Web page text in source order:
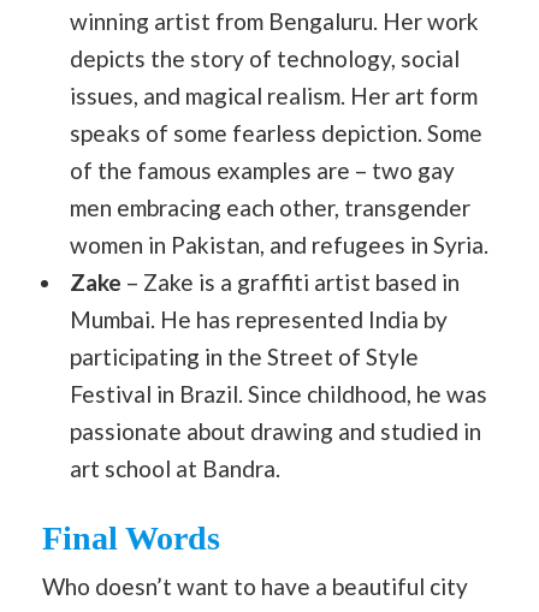
winning artist from Bengaluru. Her work
depicts the story of technology, social
issues, and magical realism. Her art form
speaks of some fearless depiction. Some
of the famous examples are – two gay
men embracing each other, transgender
women in Pakistan, and refugees in Syria.
Zake – Zake is a graffiti artist based in
Mumbai. He has represented India by
participating in the Street of Style
Festival in Brazil. Since childhood, he was
passionate about drawing and studied in
art school at Bandra.
Final Words
Who doesn’t want to have a beautiful city